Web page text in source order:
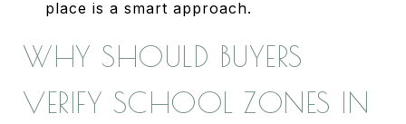
place is a smart approach.
WHY SHOULD BUYERS
VERIFY SCHOOL ZONES IN